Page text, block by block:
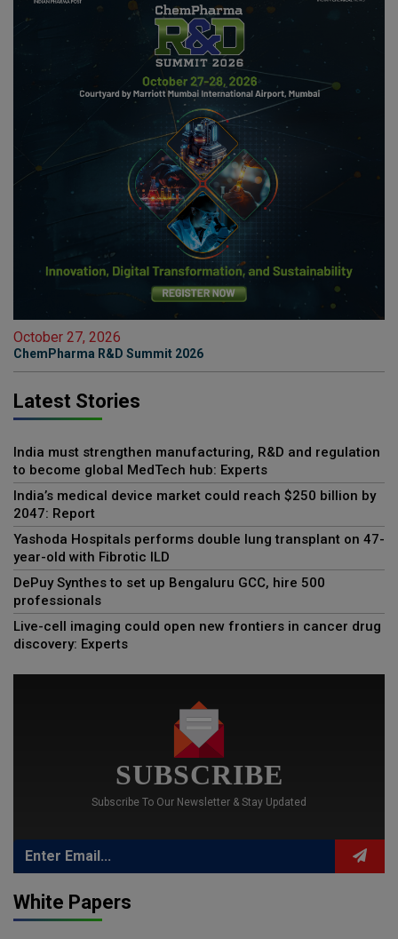
October 27, 2026
ChemPharma R&D Summit 2026
Latest Stories
India must strengthen manufacturing, R&D and regulation
to become global MedTech hub: Experts
India’s medical device market could reach $250 billion by
2047: Report
Yashoda Hospitals performs double lung transplant on 47-
year-old with Fibrotic ILD
DePuy Synthes to set up Bengaluru GCC, hire 500
professionals
Live-cell imaging could open new frontiers in cancer drug
discovery: Experts
SUBSCRIBE
Subscribe To Our Newsletter & Stay Updated
White Papers